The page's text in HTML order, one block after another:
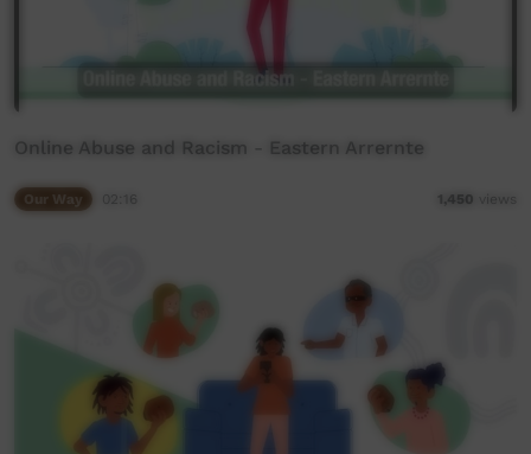
Online Abuse and Racism - Eastern Arrernte
Our Way 1,450 views